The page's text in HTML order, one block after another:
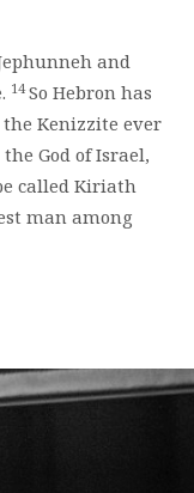
and
14So Hebron has
the Kenizzite ever
the God of Israel,
called Kiriath
man among